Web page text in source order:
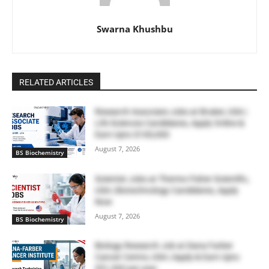
Swarna Khushbu
RELATED ARTICLES
BS Biochemistry
Research Associate Jobs at Bruker, USA |
Life Sciences Candidates, Apply Online &
Earn Upto $100,000
August 7, 2026
BS Biochemistry
Scientist Jobs at Thermo Fisher Scientific,
USA | Biotechnology Candidates, Apply
Now
August 7, 2026
Biology Research Job at Dana Farber
Cancer Centre, USA | Apply & Earn Upto